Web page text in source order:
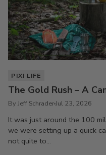
PIXI LIFE
The Gold Rush – A
By Jeff SchraderJul 23, 2026
It was just around the 100
we were setting up a quick
not quite to...